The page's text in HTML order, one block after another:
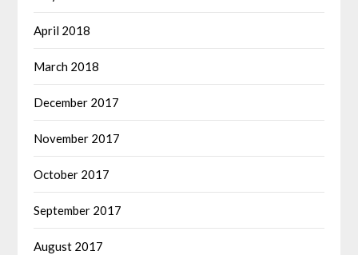
April 2018
March 2018
December 2017
November 2017
October 2017
September 2017
August 2017